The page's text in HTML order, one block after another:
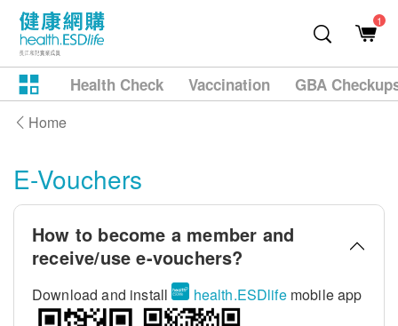
1
Health Check Vaccination GBA
Home
E-Vouchers
How to become a member and
receive/use e-vouchers?
Download and install health.ESDlife mobile app